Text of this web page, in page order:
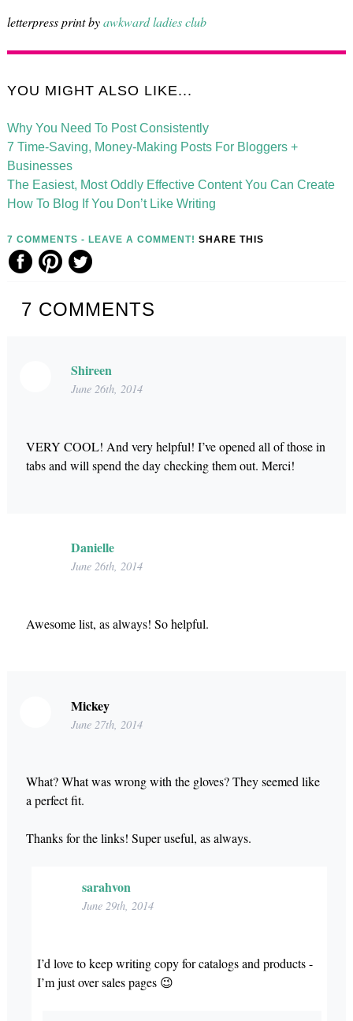
letterpress print byawkward ladies club
YOU MIGHT ALSO LIKE...
Why You Need To Post Consistently
7 Time-Saving, Money-Making Posts For Bloggers +
Businesses
The Easiest, Most Oddly Effective Content You Can Create
How To Blog If You Don’t Like Writing
7 COMMENTS - LEAVE A COMMENT! SHARE THIS
7 COMMENTS
Shireen
June 26th, 2014
VERY COOL! And very helpful! I’ve opened all of those in
tabs and will spend the day checking them out. Merci!
Danielle
June 26th, 2014
Awesome list, as always! So helpful.
Mickey
June 27th, 2014
What? What was wrong with the gloves? They seemed like
a perfect fit.
Thanks for the links! Super useful, as always.
sarahvon
June 29th, 2014
I’d love to keep writing copy for catalogs and products -
I’m just over sales pages 😉